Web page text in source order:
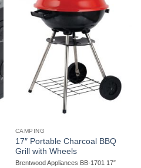
CAMPING
17″ Portable Charcoal BBQ
Grill with Wheels
Brentwood Appliances BB-1701 17″